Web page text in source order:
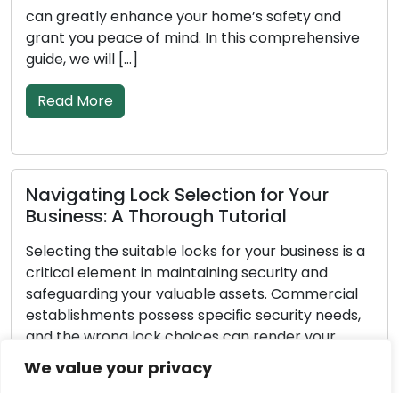
We value your privacy
your home’s safety and
of mind. In this comprehensive
Selection for Your
Thorough Tutorial
locks for your business is a
in maintaining security and
valuable assets. Commercial
possess specific security needs,
lock choices can render your
to theft or unauthorized
guide, we will take you
deteriorate.
property
Important
Emergency
Unforeseen
pertains to
exceptionally
yourself out of
break-in, or